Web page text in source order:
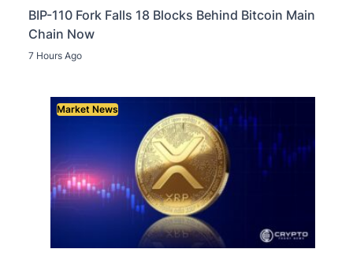
BIP-110 Fork Falls 18 Blocks Behind Bitcoin Main
Chain Now
7 Hours Ago
Market News